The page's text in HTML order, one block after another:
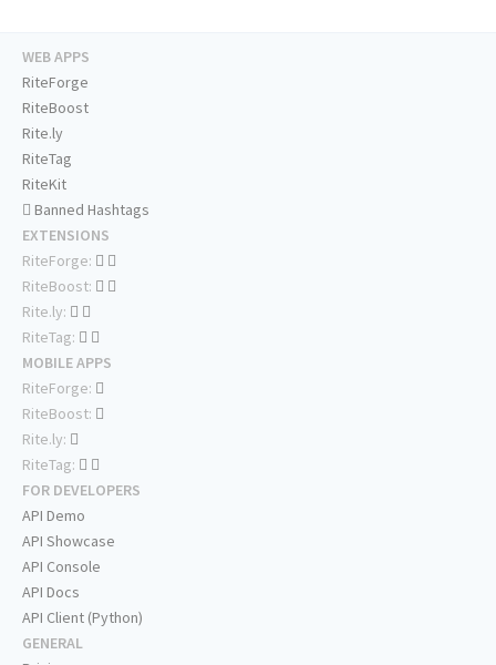
WEB APPS
RiteForge
RiteBoost
Rite.ly
RiteTag
RiteKit
Banned Hashtags
EXTENSIONS
RiteForge:
RiteBoost:
Rite.ly:
RiteTag:
MOBILE APPS
RiteForge:
RiteBoost:
Rite.ly:
RiteTag:
FOR DEVELOPERS
API Demo
API Showcase
API Console
API Docs
API Client (Python)
GENERAL